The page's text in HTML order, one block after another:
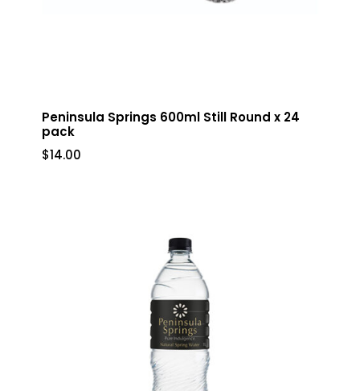
Peninsula Springs 600ml Still Round x 24
pack
$14.00
$14.00